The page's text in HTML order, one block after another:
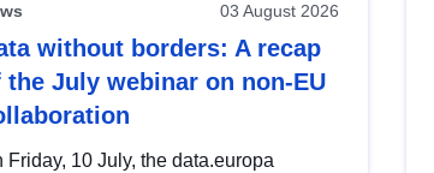
03 August 2026
without borders: A recap
the July webinar on non-EU
Friday, 10 July, the data.europa